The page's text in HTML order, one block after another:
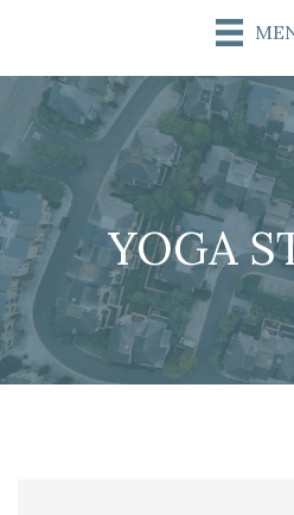
YOGA